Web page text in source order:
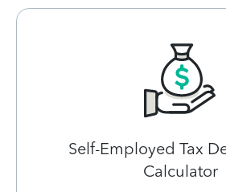
Self-Employed Tax
Calculator